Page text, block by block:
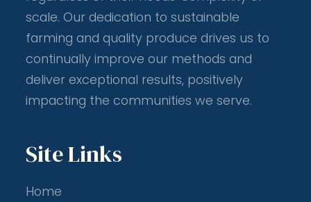
scale. Our dedication to sustainable
farming and quality produce drives us to
continually improve our methods and
deliver exceptional results, positively
impacting the communities we serve.
Site Links
Home